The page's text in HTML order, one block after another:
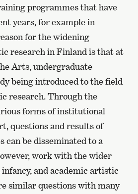
programmes that have
years, for example in
for the widening
research in Finland is that at
Arts, undergraduate
being introduced to the field
research. Through the
forms of institutional
questions and results of
can be disseminated to a
work with the wider
and academic artistic
similar questions with many